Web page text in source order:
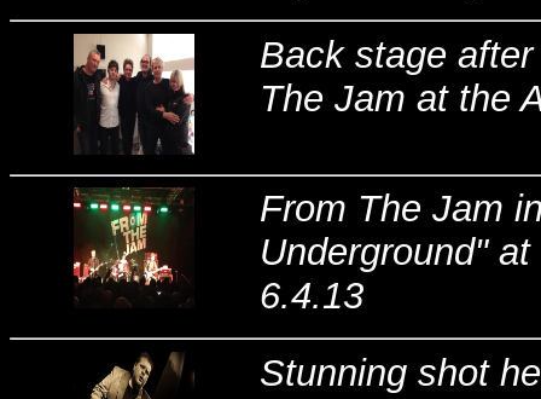
Back stage
The Jam at the
From The Jam
Underground"
6.4.13
Stunning shot